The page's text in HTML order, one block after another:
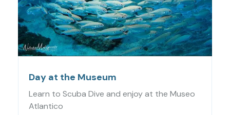
Day at the Museum
Learn to Scuba Dive and enjoy at the Museo
Atlantico